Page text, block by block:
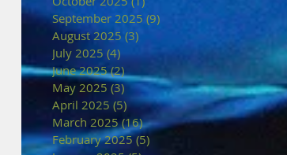
September 2025 (9)
August 2025 (3)
July 2025 (4) 4 posts
June 2025 (2)
May 2025 (3)3 posts
April 2025 (5)5 posts
March 2025 (16)16 posts
February 2025 (5)